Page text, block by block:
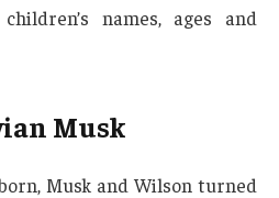
names, ages and
Musk
Musk and Wilson turned